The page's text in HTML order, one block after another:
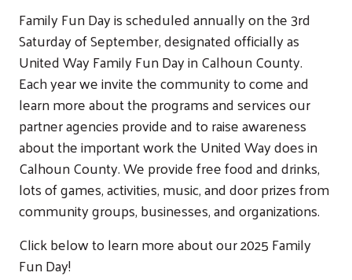
Family Fun Day is scheduled annually on the 3rd
Saturday of September, designated officially as
United Way Family Fun Day in Calhoun County.
Each year we invite the community to come and
learn more about the programs and services our
partner agencies provide and to raise awareness
about the important work the United Way does in
Calhoun County. We provide free food and drinks,
lots of games, activities, music, and door prizes from
community groups, businesses, and organizations.
Click below to learn more about our 2025 Family
Fun Day!